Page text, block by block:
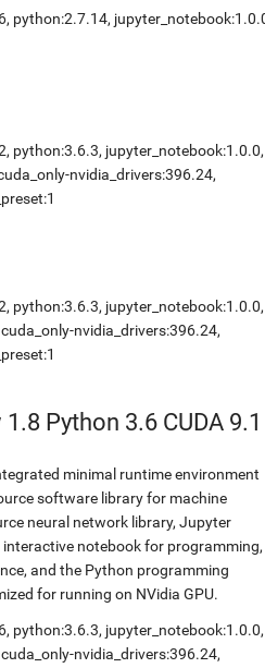
python:2.7.14,
python:3.6.3, jupyter_notebook:1.0.0,
nvidia_drivers:396.24,
python:3.6.3, jupyter_notebook:1.0.0,
nvidia_drivers:396.24,
Python 3.6 CUDA 9.1
minimal runtime environment
software library for machine
neural network library, Jupyter
notebook for programming,
and the Python programming
for running on NVidia GPU.
python:3.6.3, jupyter_notebook:1.0.0,
nvidia_drivers:396.24,